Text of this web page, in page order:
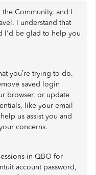
Community, and I
I understand that
I'd be glad to help you
you’re trying to do.
saved login
browser, or update
like your email
us assist you and
concerns.
in QBO for
account password,